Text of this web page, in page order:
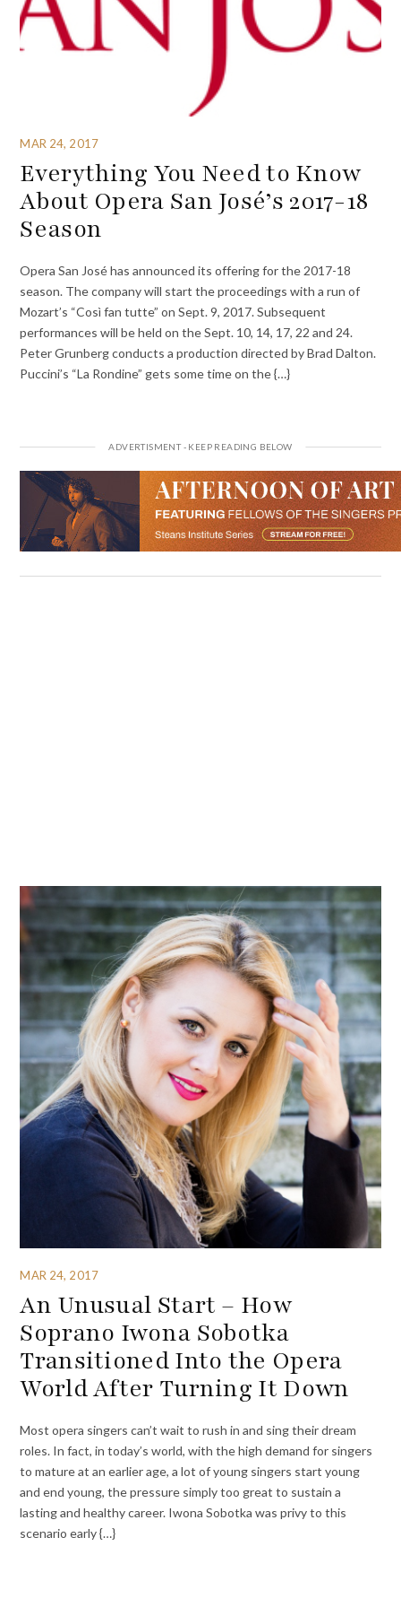
MAR 24, 2017
Everything You Need to Know
About Opera San José’s 2017-18
Season
Opera San José has announced its offering for the 2017-18
season. The company will start the proceedings with a run of
Mozart’s “Così fan tutte” on Sept. 9, 2017. Subsequent
performances will be held on the Sept. 10, 14, 17, 22 and 24.
Peter Grunberg conducts a production directed by Brad Dalton.
Puccini’s “La Rondine” gets some time on the {…}
MAR 24, 2017
An Unusual Start – How
Soprano Iwona Sobotka
Transitioned Into the Opera
World After Turning It Down
Most opera singers can’t wait to rush in and sing their dream
roles. In fact, in today’s world, with the high demand for singers
to mature at an earlier age, a lot of young singers start young
and end young, the pressure simply too great to sustain a
lasting and healthy career. Iwona Sobotka was privy to this
scenario early {…}